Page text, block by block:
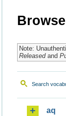
Note:
Releasedand
Search
aq